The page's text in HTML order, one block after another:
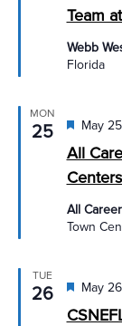
Team
Webb
Florida
MON
25
All
Featured
May 25
All
Town
TUE
26 May